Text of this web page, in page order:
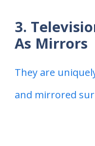
3.
As Mirrors
They are
and mirrored